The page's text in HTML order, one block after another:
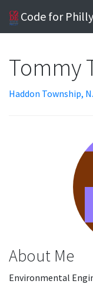
Code for Philly
Tommy
Haddon Township,
About Me
Environmental